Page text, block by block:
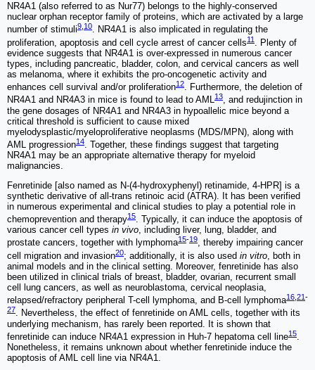
NR4A1 (also referred to as Nur77) belongs to the highly-conserved
nuclear orphan receptor family of proteins, which are activated by a large
number of stimuli9 10. NR4A1 is also implicated in regulating the
proliferation, apoptosis and cell cycle arrest of cancer cells11 . Plenty of
evidence suggests that NR4A1 is over-expressed in numerous cancer
types, including pancreatic, bladder, colon, and cervical cancers as well
as melanoma, where it exhibits the pro-oncogenetic activity and
enhances cell survival and/or proliferation12. Furthermore, the deletion of
NR4A1 and NR4A3 in mice is found to lead to AML13, and redujinction in
the gene dosages of NR4A1 and NR4A3 in hypoallelic mice beyond a
critical threshold is sufficient to cause mixed
myelodysplastic/myeloproliferative neoplasms (MDS/MPN), along with
AML progression14. Together, these findings suggest that targeting
NR4A1 may be an appropriate alternative therapy for myeloid
malignancies.
Fenretinide [also named as N-(4-hydroxyphenyl) retinamide, 4-HPR] is a
synthetic derivative of all-trans retinoic acid (ATRA). It has been verified
in numerous experimental and clinical studies to play a potential role in
chemoprevention and therapy15. Typically, it can induce the apoptosis of
various cancer cell types in vivo, including liver, lung, bladder, and
prostate cancers, together with lymphoma15-19, thereby impairing cancer
cell migration and invasion20; additionally, it is also used in vitro, both in
animal models and in the clinical setting. Moreover, fenretinide has also
been utilized in clinical trials of breast, bladder, ovarian, recurrent small
cell lung cancers, as well as neuroblastoma, cervical neoplasia,
relapsed/refractory peripheral T-cell lymphoma, and B-cell lymphoma16 21-
27. Nevertheless, the effect of fenretinide on AML cells, together with its
underlying mechanism, has rarely been reported. It is shown that
fenretinide can induce NR4A1 expression in Huh-7 hepatoma cell line15.
Nonetheless, it remains unknown about whether fenretinide induce the
apoptosis of AML cell line via NR4A1.